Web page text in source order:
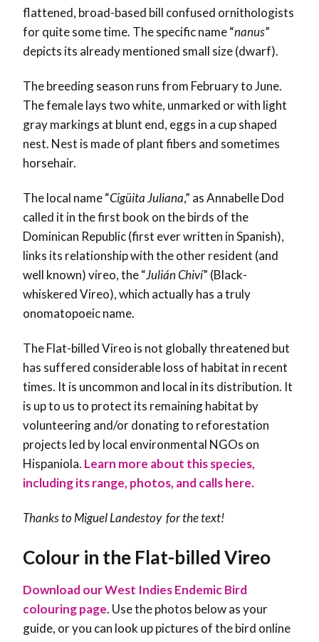
flattened, broad-based bill confused ornithologists
for quite some time. The specific name “nanus”
depicts its already mentioned small size (dwarf).
The breeding season runs from February to June.
The female lays two white, unmarked or with light
gray markings at blunt end, eggs in a cup shaped
nest. Nest is made of plant fibers and sometimes
horsehair.
The local name “Cigüita Juliana,” as Annabelle Dod
called it in the first book on the birds of the
Dominican Republic (first ever written in Spanish),
links its relationship with the other resident (and
well known) vireo, the “Julián Chiví” (Black-
whiskered Vireo), which actually has a truly
onomatopoeic name.
The Flat-billed Vireo is not globally threatened but
has suffered considerable loss of habitat in recent
times. It is uncommon and local in its distribution. It
is up to us to protect its remaining habitat by
volunteering and/or donating to reforestation
projects led by local environmental NGOs on
Hispaniola. Learn more about this species,
including its range, photos, and calls here.
Thanks to Miguel Landestoy for the text!
Colour in the Flat-billed Vireo
Download our West Indies Endemic Bird
colouring page. Use the photos below as your
guide, or you can look up pictures of the bird online